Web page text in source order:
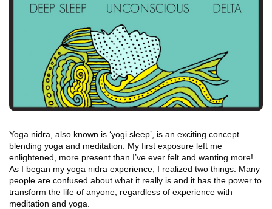
Yoga nidra, also known is ‘yogi sleep’, is an exciting concept
blending yoga and meditation. My first exposure left me
enlightened, more present than I’ve ever felt and wanting more!
As I began my yoga nidra experience, I realized two things: Many
people are confused about what it really is and it has the power to
transform the life of anyone, regardless of experience with
meditation and yoga.